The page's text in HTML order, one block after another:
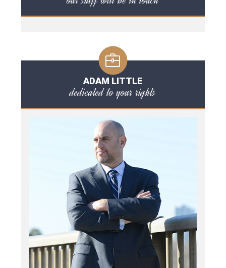
ADAM LITTLE
dedicated to your rights